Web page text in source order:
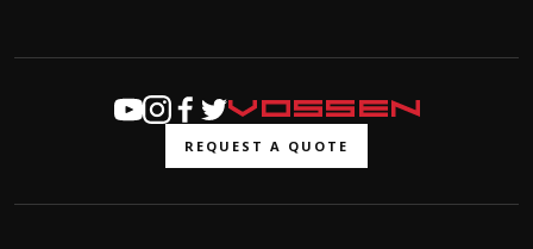
REQUEST A QUOTE